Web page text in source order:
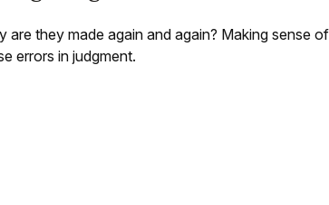
are they made again and again? Making sense of
errors in judgment.